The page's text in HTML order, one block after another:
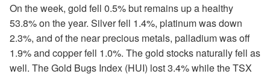
On the week, gold fell 0.5% but remains up a healthy
53.8% on the year. Silver fell 1.4%, platinum was down
2.3%, and of the near precious metals, palladium was off
1.9% and copper fell 1.0%. The gold stocks naturally fell as
well. The Gold Bugs Index (HUI) lost 3.4% while the TSX